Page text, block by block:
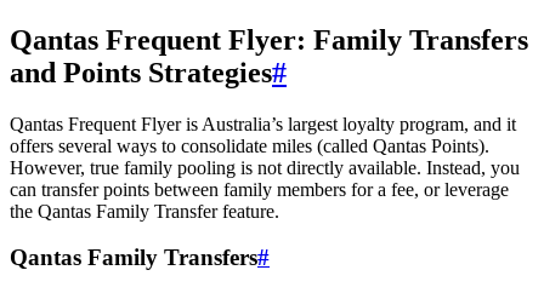
Qantas Frequent Flyer: Family Transfers
and Points Strategies#
Qantas Frequent Flyer is Australia’s largest loyalty program, and it
offers several ways to consolidate miles (called Qantas Points).
However, true family pooling is not directly available. Instead, you
can transfer points between family members for a fee, or leverage
the Qantas Family Transfer feature.
Qantas Family Transfers#